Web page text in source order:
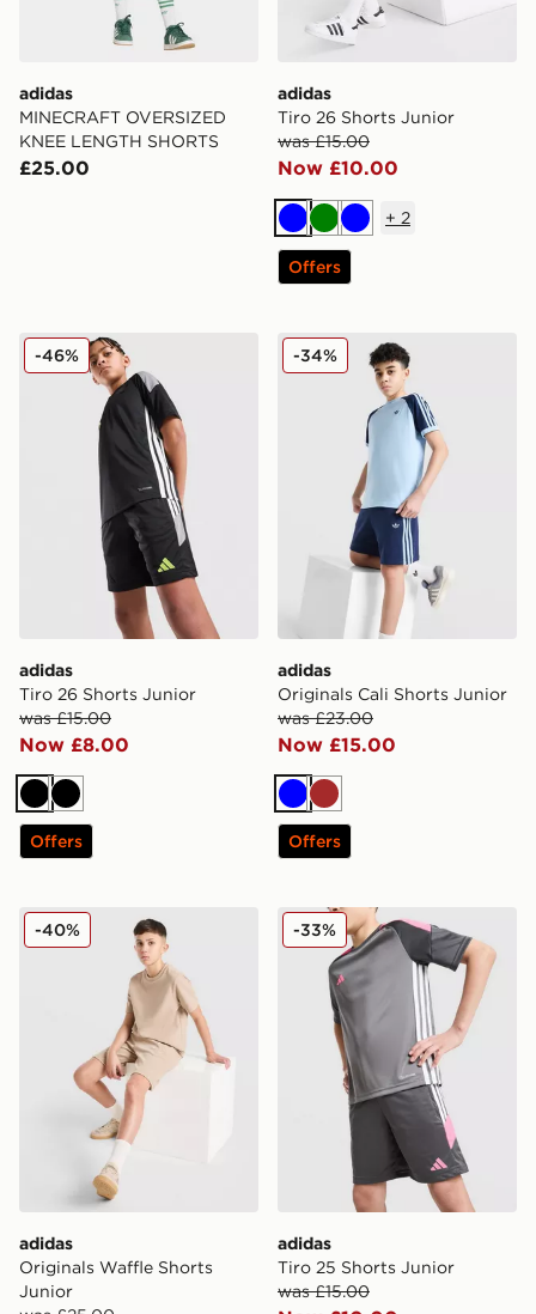
adidas
MINECRAFT OVERSIZED
KNEE LENGTH SHORTS
£25.00
adidas
Tiro 26 Shorts Junior
was £15.00
Now £10.00
BlueGreenBlue
+ 2
Offers
adidas Tiro 26 Shorts Junior
adidas
Tiro 26 Shorts Junior
was £15.00
Now £8.00
-46%
BlackBlack
Offers
adidas Originals Cali
adidas
Originals Cali Shorts Junior
was £23.00
Now £15.00
-34%
BlueBrown
Offers
adidas Originals Waffle Shorts Junior
adidas
Originals Waffle Shorts
Junior
-40% adidas Tiro 25 Shorts
adidas
Tiro 25 Shorts Junior
was £15.00
-33%